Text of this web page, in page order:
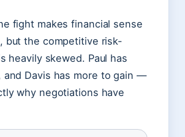
fight makes financial sense
but the competitive risk-
heavily skewed. Paul has
and Davis has more to gain —
why negotiations have